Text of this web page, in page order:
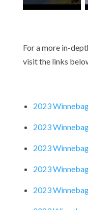
For a more in-
visit the links
2023
2023
2023
2023
2023